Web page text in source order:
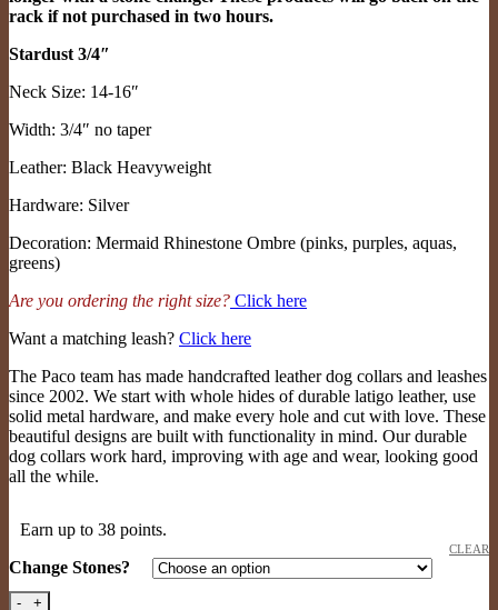
rack if not purchased in two hours.
Stardust 3/4″
Neck Size: 14-16″
Width: 3/4″ no taper
Leather: Black Heavyweight
Hardware: Silver
Decoration: Mermaid Rhinestone Ombre (pinks, purples, aquas,
greens)
Are you ordering the right size? Click here
Want a matching leash? Click here
The Paco team has made handcrafted leather dog collars and leashes
since 2002. We start with whole hides of durable latigo leather, use
solid metal hardware, and make every hole and cut with love. These
beautiful designs are built with functionality in mind. Our durable
dog collars work hard, improving with age and wear, looking good
all the while.
Earn up to 38 points.
Change Stones?
CLEAR
Stardust 3/4" (bl/sil/mermaid rs) quantity